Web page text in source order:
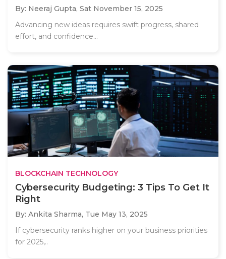
By: Neeraj Gupta, Sat November 15, 2025
Advancing new ideas requires swift progress, shared
effort, and confidence...
BLOCKCHAIN TECHNOLOGY
Cybersecurity Budgeting: 3 Tips To Get It
Right
By: Ankita Sharma, Tue May 13, 2025
If cybersecurity ranks higher on your business priorities
for 2025,..